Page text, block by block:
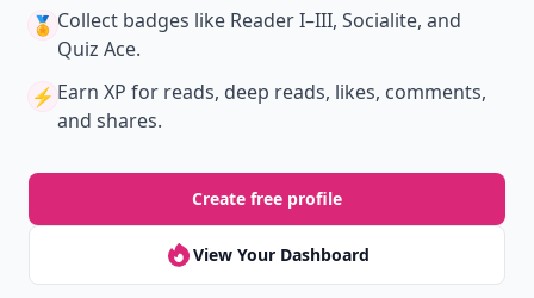
🏅 Collect badges like Reader I–III, Socialite, and
Quiz Ace.
⚡️ Earn XP for reads, deep reads, likes, comments,
and shares.
Create free profile
View Your Dashboard